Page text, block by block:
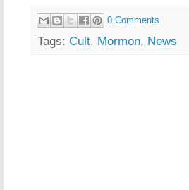
0 Comments
Tags: Cult, Mormon, News